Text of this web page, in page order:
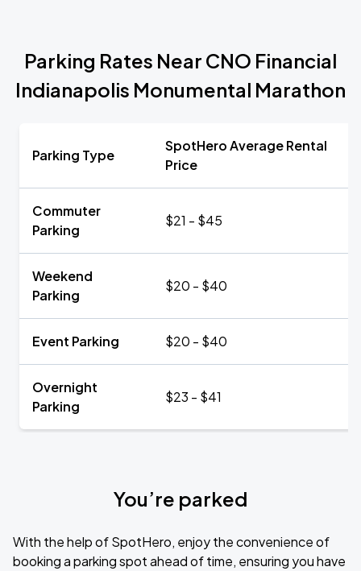
Parking Rates Near CNO Financial
Indianapolis Monumental Marathon
Parking Type
SpotHero Average Rental
Price
Commuter
Parking
$21 - $45
Weekend
Parking
$20 - $40
Event Parking $20 - $40
Overnight
Parking
$23 - $41
You’re parked
With the help of SpotHero, enjoy the convenience of
booking a parking spot ahead of time, ensuring you have